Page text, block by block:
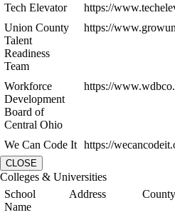
Tech Elevator
https://
Union County
Talent
Readiness
Team
https://
Workforce
Development
Board of
Central Ohio
https://
We Can Code It https://
CLOSE
Colleges & Universities
School
Name
Address County